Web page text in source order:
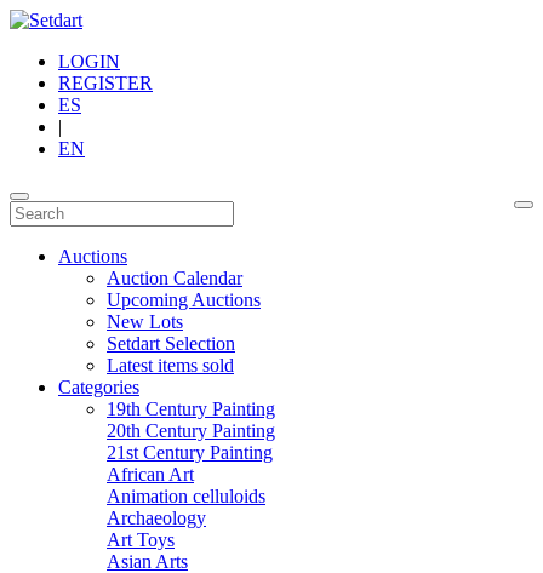
LOGIN
REGISTER
ES
|
EN
Auctions
Auction Calendar
Upcoming Auctions
New Lots
Setdart Selection
Latest items sold
Categories
19th Century Painting
20th Century Painting
21st Century Painting
African Art
Animation celluloids
Archaeology
Art Toys
Asian Arts